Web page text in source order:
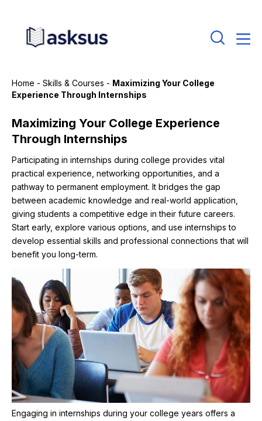
Home - Skills & Courses - Maximizing Your College
Experience Through Internships
Maximizing Your College Experience
Through Internships
Participating in internships during college provides vital
practical experience, networking opportunities, and a
pathway to permanent employment. It bridges the gap
between academic knowledge and real-world application,
giving students a competitive edge in their future careers.
Start early, explore various options, and use internships to
develop essential skills and professional connections that will
benefit you long-term.
Engaging in internships during your college years offers a